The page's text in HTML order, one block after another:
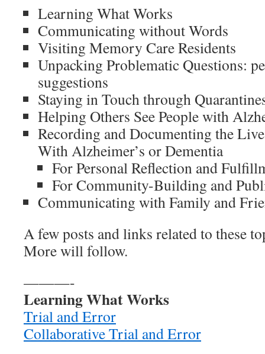
Learning What Works
Communicating without Words
Visiting Memory Care Residents
Unpacking Problematic Questions:
suggestions
Staying in Touch through
Helping Others See People with
Recording and Documenting the
With Alzheimer’s or Dementia
For Personal Reflection and
For Community-Building and
Communicating with Family and
A few posts and links related to these
More will follow.
———-
Learning What Works
Trial and Error
Collaborative Trial and Error